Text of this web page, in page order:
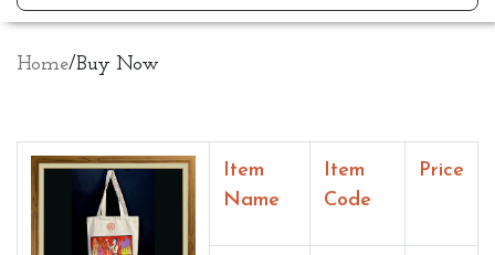
Home/Buy Now
Item
Name
Item
Code
Price